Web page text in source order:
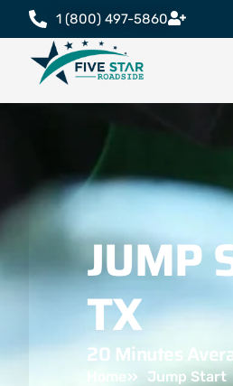
1 (800) 497-5860
JUMP
TX
20 Minutes
Home Jump Start